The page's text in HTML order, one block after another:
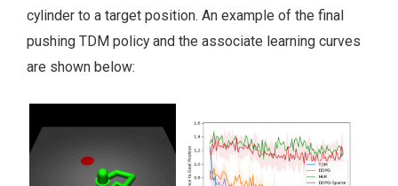
cylinder to a target position. An example of the final
pushing TDM policy and the associate learning curves
are shown below: